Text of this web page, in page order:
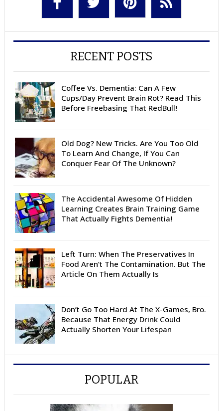
RECENT POSTS
Coffee Vs. Dementia: Can A Few
Cups/Day Prevent Brain Rot? Read This
Before Freebasing That RedBull!
Old Dog? New Tricks. Are You Too Old
To Learn And Change, If You Can
Conquer Fear Of The Unknown?
The Accidental Awesome Of Hidden
Learning Creates Brain Training Game
That Actually Fights Dementia!
Left Turn: When The Preservatives In
Food Aren’t The Contamination. But The
Article On Them Actually Is
Don’t Go Too Hard At The X-Games, Bro.
Because That Energy Drink Could
Actually Shorten Your Lifespan
POPULAR